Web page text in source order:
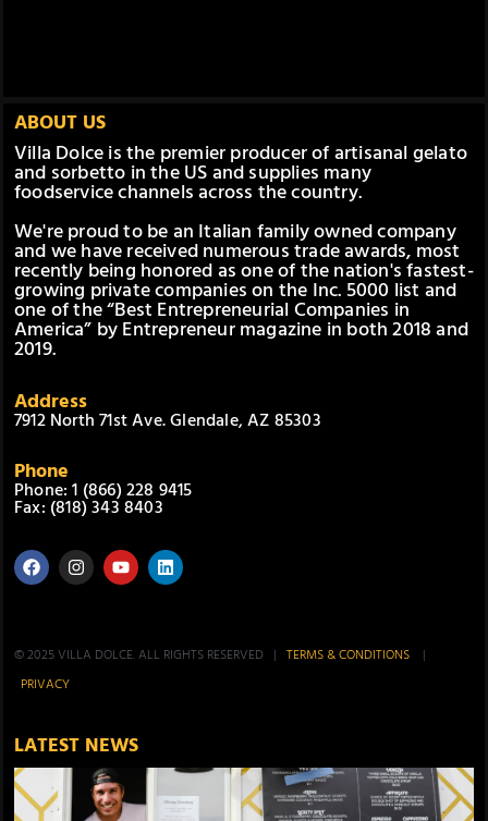
ABOUT US
Villa Dolce is the premier producer of artisanal gelato
and sorbetto in the US and supplies many
foodservice channels across the country.
We're proud to be an Italian family owned company
and we have received numerous trade awards, most
recently being honored as one of the nation's fastest-
growing private companies on the Inc. 5000 list and
one of the “Best Entrepreneurial Companies in
America” by Entrepreneur magazine in both 2018 and
2019.
Address
7912 North 71st Ave. Glendale, AZ 85303
Phone
Phone: 1 (866) 228 9415
Fax: (818) 343 8403
© 2025 VILLA DOLCE. ALL RIGHTS RESERVED | TERMS & CONDITIONS
|
PRIVACY
LATEST NEWS